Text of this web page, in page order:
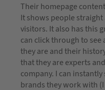
Their homepage
It shows people
visitors. It also has this
can click through to
they are and their
that they are experts
company. I can
brands they work with